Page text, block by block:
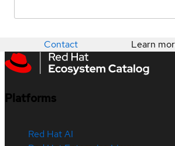
Contact Learn
Platforms
Red Hat AI